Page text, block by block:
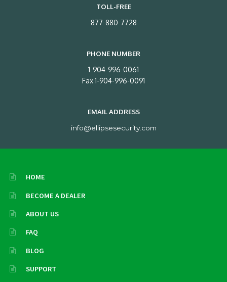
TOLL-FREE
877-880-7728
PHONE NUMBER
1-904-996-0061
Fax 1-904-996-0091
EMAIL ADDRESS
info@ellipsesecurity.com
HOME
BECOME A DEALER
ABOUT US
FAQ
BLOG
SUPPORT